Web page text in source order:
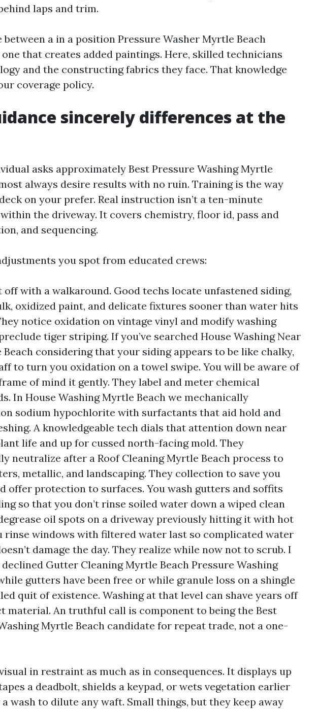
laps and trim.
a in a position Pressure Washer Myrtle Beach
that creates added paintings. Here, skilled technicians
and the constructing fabrics they face. That knowledge
coverage policy.
sincerely differences at the
asks approximately Best Pressure Washing Myrtle
always desire results with no ruin. Training is the way
on your prefer. Real instruction isn’t a ten-minute
the driveway. It covers chemistry, floor id, pass and
and sequencing.
you spot from educated crews:
off with a walkaround. Good techs locate unfastened siding,
oxidized paint, and delicate fixtures sooner than water hits
notice oxidation on vintage vinyl and modify washing
tiger striping. If you’ve searched House Washing Near
considering that your siding appears to be like chalky,
to turn you oxidation on a towel swipe. You will be aware of
of mind it gently. They label and meter chemical
In House Washing Myrtle Beach we mechanically
sodium hypochlorite with surfactants that aid hold and
A knowledgeable tech dials that attention down near
life and up for cussed north-facing mold. They
neutralize after a Roof Cleaning Myrtle Beach process to
metallic, and landscaping. They collection to save you
offer protection to surfaces. You wash gutters and soffits
so that you don’t rinse soiled water down a wiped clean
oil spots on a driveway previously hitting it with hot
rinse windows with filtered water last so complicated water
damage the day. They realize while now not to scrub. I
declined Gutter Cleaning Myrtle Beach Pressure Washing
gutters have been free or while granule loss on a shingle
quit of existence. Washing at that level can shave years off
material. An truthful call is component to being the Best
Myrtle Beach candidate for repeat trade, not a one-
in restraint as much as in consequences. It displays up
a deadbolt, shields a keypad, or wets vegetation earlier
wash to dilute any waft. Small things, but they keep away